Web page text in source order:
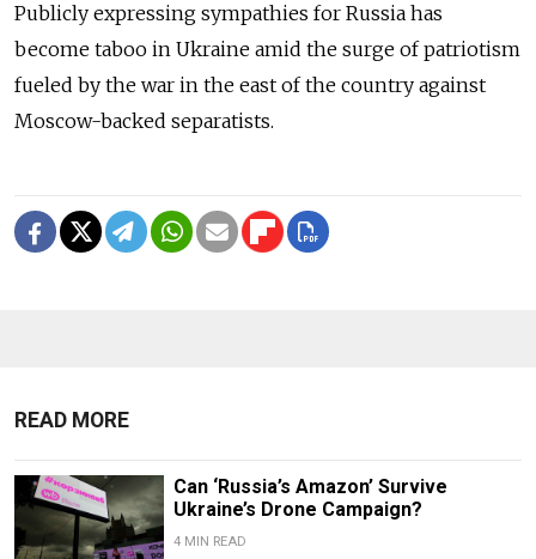
Publicly expressing sympathies for Russia has
become taboo in Ukraine amid the surge of patriotism
fueled by the war in the east of the country against
Moscow-backed separatists.
READ MORE
Can ‘Russia’s Amazon’ Survive
Ukraine’s Drone Campaign?
4 MIN READ